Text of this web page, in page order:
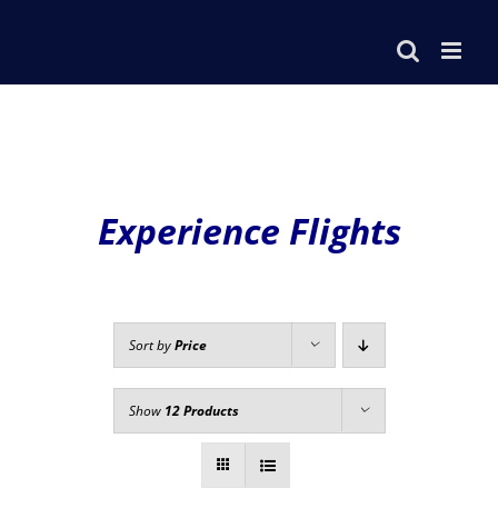
Experience Flights
Sort byPrice
Show 12 Products